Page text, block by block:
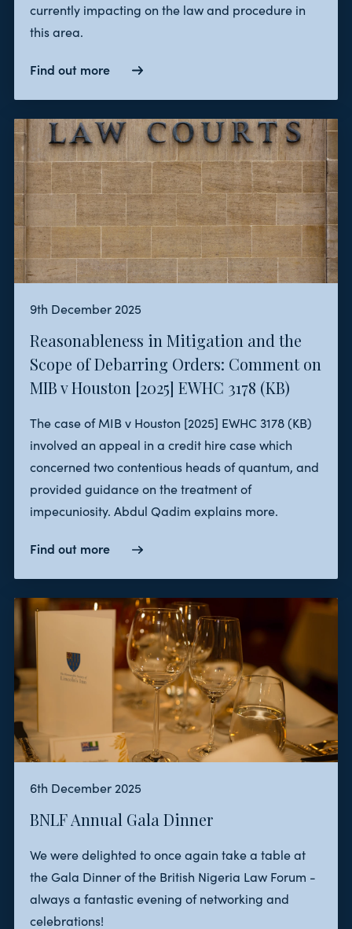
currently impacting on the law and procedure in
this area.
Find out more
9th December 2025
Reasonableness in Mitigation and the
Scope of Debarring Orders: Comment on
MIB v Houston [2025] EWHC 3178 (KB)
The case of MIB v Houston [2025] EWHC 3178 (KB)
involved an appeal in a credit hire case which
concerned two contentious heads of quantum, and
provided guidance on the treatment of
impecuniosity. Abdul Qadim explains more.
Find out more
6th December 2025
BNLF Annual Gala Dinner
We were delighted to once again take a table at
the Gala Dinner of the British Nigeria Law Forum -
always a fantastic evening of networking and
celebrations!